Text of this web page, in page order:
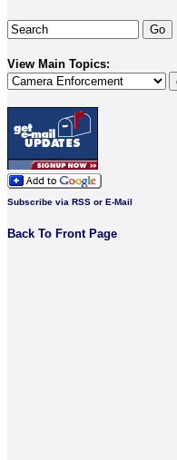
View Main Topics:
Subscribe via RSS or E-Mail
Back To Front Page